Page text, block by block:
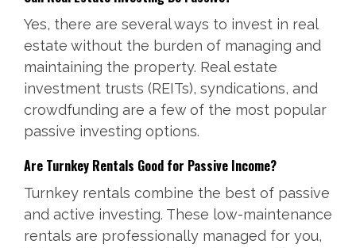
Yes, there are several ways to invest in real
estate without the burden of managing and
maintaining the property. Real estate
investment trusts (REITs), syndications, and
crowdfunding are a few of the most popular
passive investing options.
Are Turnkey Rentals Good for Passive Income?
Turnkey rentals combine the best of passive
and active investing. These low-maintenance
rentals are professionally managed for you,